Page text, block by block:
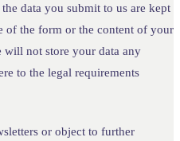
data you submit to us are kept
of the form or the content of your
will not store your data any
to the legal requirements
or object to further